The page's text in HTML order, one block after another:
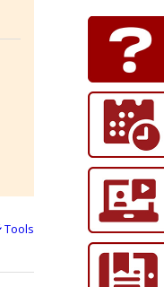
Tools